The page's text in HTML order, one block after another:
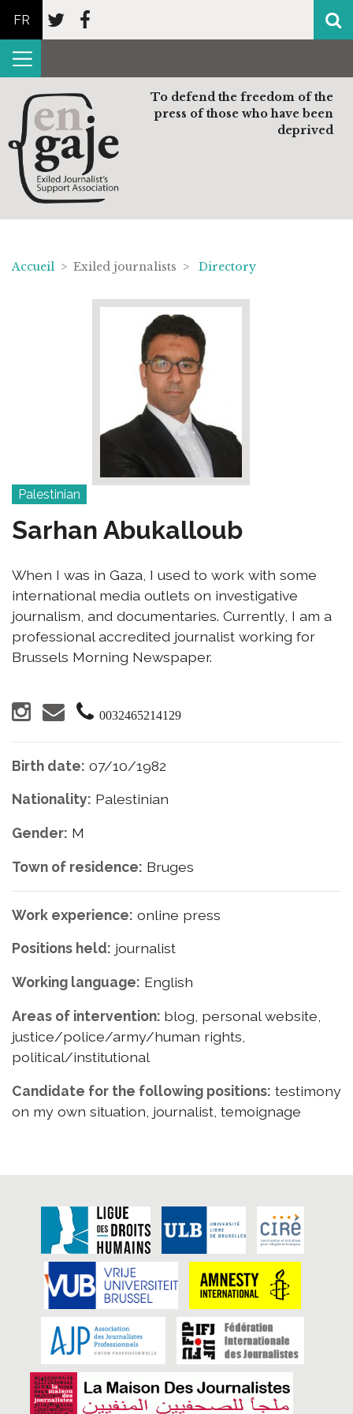
FR
To defend the freedom of the
press of those who have been
deprived
Accueil > Exiled journalists > Directory
Palestinian
Sarhan Abukalloub
When I was in Gaza, I used to work with some
international media outlets on investigative
journalism, and documentaries. Currently, I am a
professional accredited journalist working for
Brussels Morning Newspaper.
0032465214129
Birth date: 07/10/1982
Nationality: Palestinian
Gender: M
Town of residence: Bruges
Work experience: online press
Positions held: journalist
Working language: English
Areas of intervention: blog, personal website,
justice/police/army/human rights,
political/institutional
Candidate for the following positions: testimony
on my own situation, journalist, temoignage